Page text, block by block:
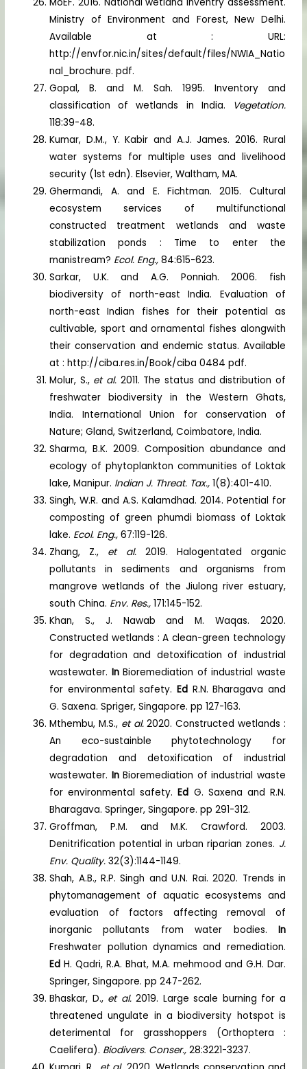
Ministry of Environment and Forest, New Delhi.
Available at : URL:
http://envfor.nic.in/sites/default/files/NWIA_Natio
nal_brochure. pdf.
Gopal, B. and M. Sah. 1995. Inventory and
classification of wetlands in India.
Vegetation.
118:39-48.
Kumar, D.M., Y. Kabir and A.J. James. 2016. Rural
water systems for multiple uses and livelihood
security (1st edn). Elsevier, Waltham, MA.
Ghermandi, A. and E. Fichtman. 2015. Cultural
ecosystem services of multifunctional
constructed treatment wetlands and waste
stabilization ponds : Time to enter the
manistream? Ecol. Eng.,84:615-623.
Sarkar, U.K. and A.G. Ponniah. 2006. fish
biodiversity of north-east India. Evaluation of
north-east Indian fishes for their potential as
cultivable, sport and ornamental fishes alongwith
their conservation and endemic status. Available
at : http://ciba.res.in/Book/ciba 0484 pdf.
Molur, S., et al. 2011. The status and distribution of
freshwater biodiversity in the Western Ghats,
India. International Union for conservation of
Nature; Gland, Switzerland, Coimbatore, India.
Sharma, B.K. 2009. Composition abundance and
ecology of phytoplankton communities of Loktak
lake, Manipur. Indian J. Threat. Tax.,1(8):401-410.
Singh, W.R. and A.S. Kalamdhad. 2014. Potential for
composting of green phumdi biomass of Loktak
lake. Ecol. Eng.,67:119-126.
Zhang, Z., et al. 2019. Halogentated organic
pollutants in sediments and organisms from
mangrove wetlands of the Jiulong river estuary,
south China. Env. Res.,171:145-152.
Khan, S., J. Nawab and M. Waqas. 2020.
Constructed wetlands : A clean-green technology
for degradation and detoxification of industrial
wastewater. InBioremediation of industrial waste
for environmental safety.Ed R.N. Bharagava and
G. Saxena. Spriger, Singapore. pp 127-163.
Mthembu, M.S., et al.2020. Constructed wetlands :
An eco-sustainble phytotechnology for
degradation and detoxification of industrial
wastewater. InBioremediation of industrial waste
for environmental safety.Ed G. Saxena and R.N.
Bharagava. Springer, Singapore. pp 291-312.
Groffman, P.M. and M.K. Crawford. 2003.
Denitrification potential in urban riparian zones. J.
Env. Quality.32(3):1144-1149.
Shah, A.B., R.P. Singh and U.N. Rai. 2020. Trends in
phytomanagement of aquatic ecosystems and
evaluation of factors affecting removal of
inorganic pollutants from water bodies. In
Freshwater pollution dynamics and remediation.
EdH. Qadri, R.A. Bhat, M.A. mehmood and G.H. Dar.
Springer, Singapore. pp 247-262.
Bhaskar, D., et al.2019. Large scale burning for a
threatened ungulate in a biodiversity hotspot is
deterimental for grasshoppers (Orthoptera :
Caelifera). Biodivers. Conser.,28:3221-3237.